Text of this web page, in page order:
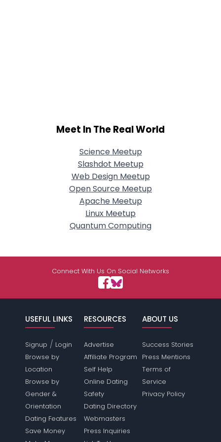
Meet In The Real World
Science Meetup
Slashdot Meetup
Web Design Meetup
Open Source Meetup
Apache Meetup
Linux Meetup
Quantum Computing
Connect With Us On Social Networks
USEFUL LINKS
Signup / Login
Browse by
Location
Browse by
Gender &
Orientation
Dating Features
Save Money
RESOURCES
Advertise
Affiliate Program
Self Help
Online Dating
Safety
Dating Directory
Webmasters
Press Inquiries
ABOUT US
Success Stories
Press Mentions
Terms of
Service
Privacy Policy